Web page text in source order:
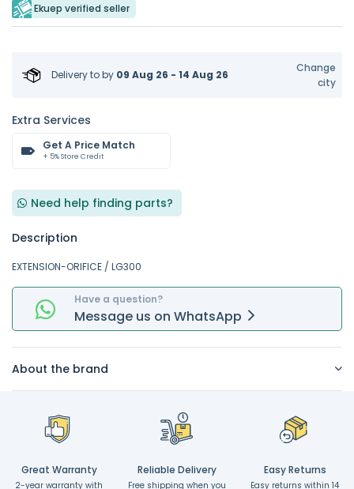
Ekuep verified seller
Delivery toby 09 Aug 26 - 14 Aug 26
Change
city
Extra Services
Get A Price Match
+ 5% Store Credit
Need help finding parts?
Description
EXTENSION-ORIFICE / LG300
Have a question?
Message us on WhatsApp
About the brand
Great Warranty
2-year warranty with
Reliable Delivery
Free shipping when you
Easy Returns
Easy returns within 14